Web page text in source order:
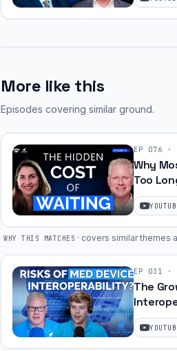
More like this
Episodes covering similar ground.
EP 076 ·
Why
Too
Helen
WHY THIS MATCHES · covers similar themes
EP 031 ·
The